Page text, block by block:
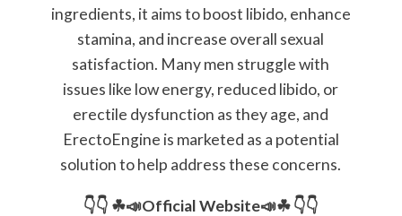
ingredients, it aims to boost libido, enhance
stamina, and increase overall sexual
satisfaction. Many men struggle with
issues like low energy, reduced libido, or
erectile dysfunction as they age, and
ErectoEngine is marketed as a potential
solution to help address these concerns.
👇👇 ☘📣Official Website📣☘👇👇